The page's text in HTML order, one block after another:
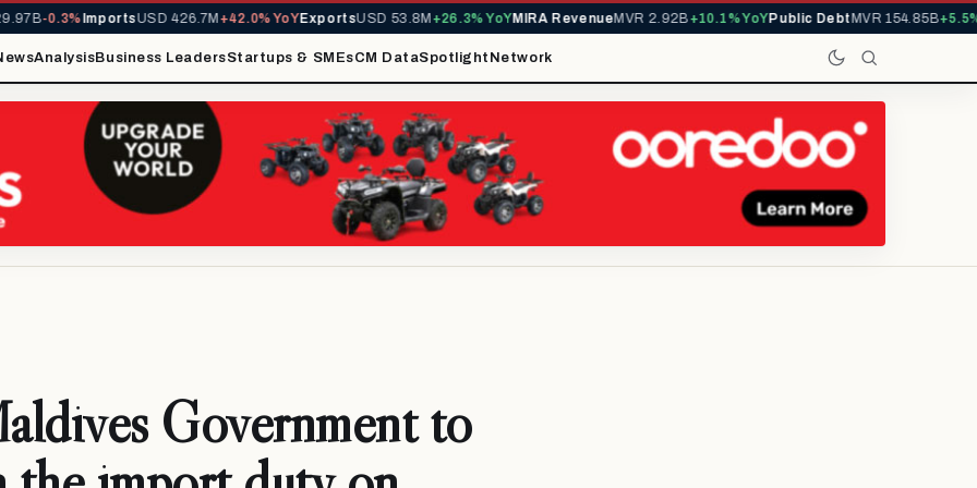
-0.3%ImportsUSD 426.7M+42.0% YoYExportsUSD 53.8M+26.3% YoYMIRA RevenueMVR 2.92B+10.1% YoYPublic DebtMVR 154.85B+5.5%
AnalysisBusiness LeadersStartups & SMEsCM DataSpotlight Network
Government to